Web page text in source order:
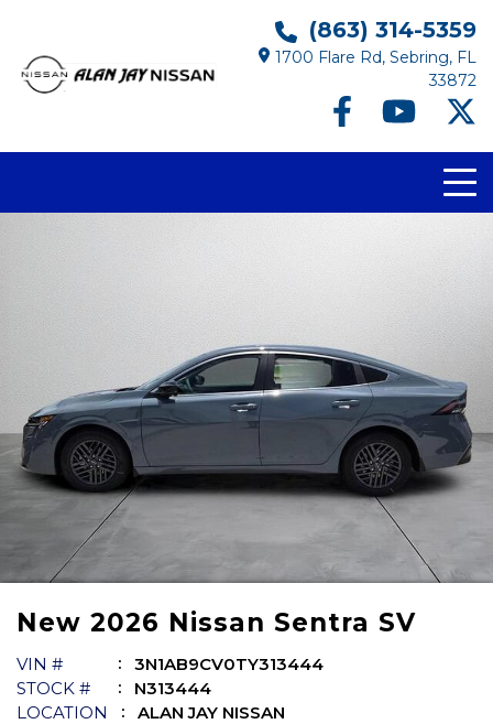
(863) 314-5359
1700 Flare Rd, Sebring, FL
33872
New 2026 Nissan Sentra SV
VIN #
3N1AB9CV0TY313444
STOCK #
N313444
LOCATION
ALAN JAY NISSAN